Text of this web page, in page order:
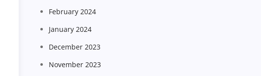
February 2024
January 2024
December 2023
November 2023